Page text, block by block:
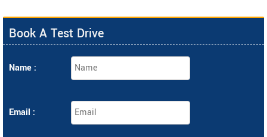
Book A Test Drive
Name :
Email :